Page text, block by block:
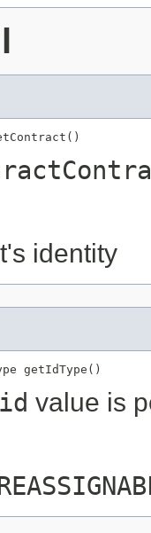
identity
getIdType()
id value is